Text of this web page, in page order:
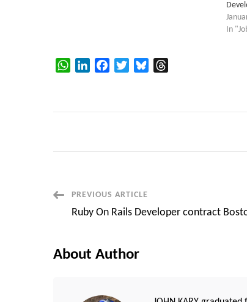
In
WhatsAppLinkedInFacebookTwitterBluesky
PostPREVIOUS ARTICLE
Ruby On Rails Developer contract
About Author